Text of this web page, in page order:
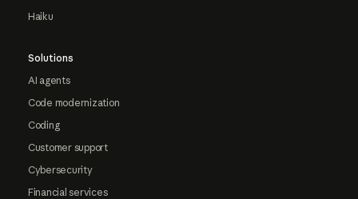
Haiku
Solutions
AI agents
Code modernization
Coding
Customer support
Cybersecurity
Financial services